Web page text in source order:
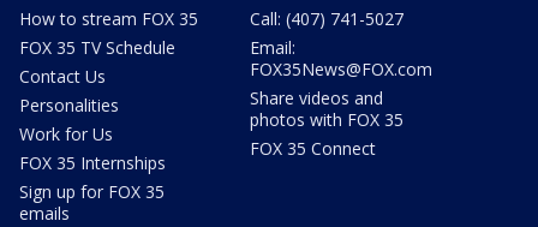
How to stream FOX 35
FOX 35 TV Schedule
Contact Us
Personalities
Work for Us
FOX 35 Internships
Sign up for FOX 35
emails
Call: (407) 741-5027
Email:
FOX35News@FOX.com
Share videos and
photos with FOX 35
FOX 35 Connect